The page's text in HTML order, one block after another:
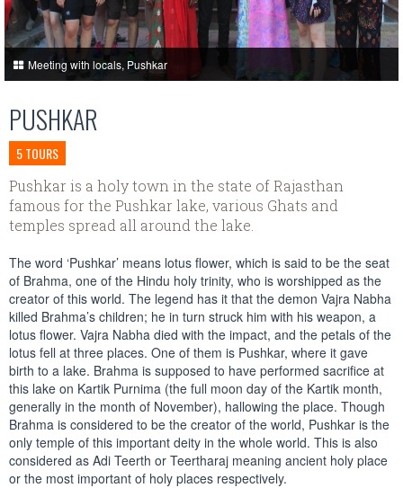
Meeting with locals, Pushkar
PUSHKAR
5 TOURS
Pushkar is a holy town in the state of Rajasthan
famous for the Pushkar lake, various Ghats and
temples spread all around the lake.
The word ‘Pushkar’ means lotus flower, which is said to be the seat
of Brahma, one of the Hindu holy trinity, who is worshipped as the
creator of this world. The legend has it that the demon Vajra Nabha
killed Brahma’s children; he in turn struck him with his weapon, a
lotus flower. Vajra Nabha died with the impact, and the petals of the
lotus fell at three places. One of them is Pushkar, where it gave
birth to a lake. Brahma is supposed to have performed sacrifice at
this lake on Kartik Purnima (the full moon day of the Kartik month,
generally in the month of November), hallowing the place. Though
Brahma is considered to be the creator of the world, Pushkar is the
only temple of this important deity in the whole world. This is also
considered as Adi Teerth or Teertharaj meaning ancient holy place
or the most important of holy places respectively.